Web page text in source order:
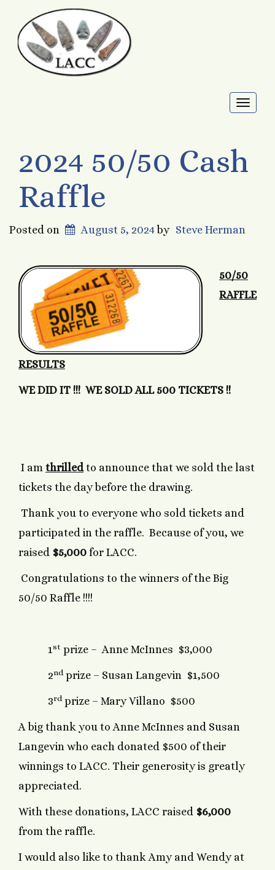
2024 50/50 Cash
Raffle
Posted on August 5, 2024 by Steve Herman
50/50
RAFFLE
RESULTS
WE DID IT !!! WE SOLD ALL 500 TICKETS !!
I am thrilledto announce that we sold the last
tickets the day before the drawing.
Thank you to everyone who sold tickets and
participated in the raffle. Because of you, we
raised $5,000 for LACC.
Congratulations to the winners of the Big
50/50 Raffle !!!!
1st prize – Anne McInnes $3,000
2ndprize – Susan Langevin $1,500
3rdprize – Mary Villano $500
A big thank you to Anne McInnes and Susan
Langevin who each donated $500 of their
winnings to LACC. Their generosity is greatly
appreciated.
With these donations, LACC raised $6,000
from the raffle.
I would also like to thank Amy and Wendy at